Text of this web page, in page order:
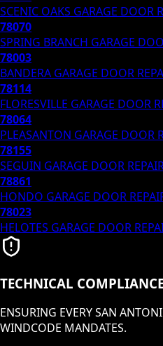
SCENIC OAKS GARAGE DOOR
78070
SPRING BRANCH GARAGE
78003
BANDERA GARAGE DOOR
78114
FLORESVILLE GARAGE DOOR
78064
PLEASANTON GARAGE DOOR
78155
SEGUIN GARAGE DOOR
78861
HONDO GARAGE DOOR
78023
HELOTES GARAGE DOOR
TECHNICAL
ENSURING EVERY SAN
WINDCODE MANDATES.